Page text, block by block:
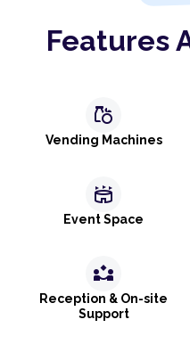
Features
grocery
Vending Machines
stadium
Event Space
partner_exchange
Reception & On-site
Support